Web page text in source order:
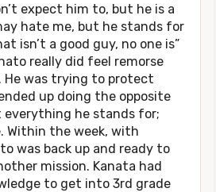
expect him to, but he is a
hate me, but he stands for
isn’t a good guy, no one is”
really did feel remorse
was trying to protect
up doing the opposite
everything he stands for;
Within the week, with
was back up and ready to
mission. Kanata had
to get into 3rd grade